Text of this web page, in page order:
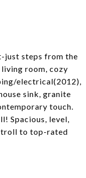
just steps from the
room, cozy
electrical(2012),
sink, granite
touch.
Spacious, level,
to top-rated